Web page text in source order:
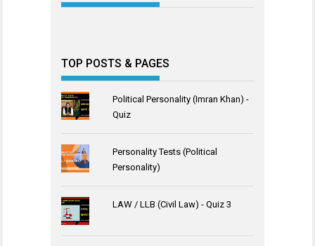
TOP POSTS & PAGES
Political Personality (Imran Khan) -
Quiz
Personality Tests (Political
Personality)
LAW / LLB (Civil Law) - Quiz 3